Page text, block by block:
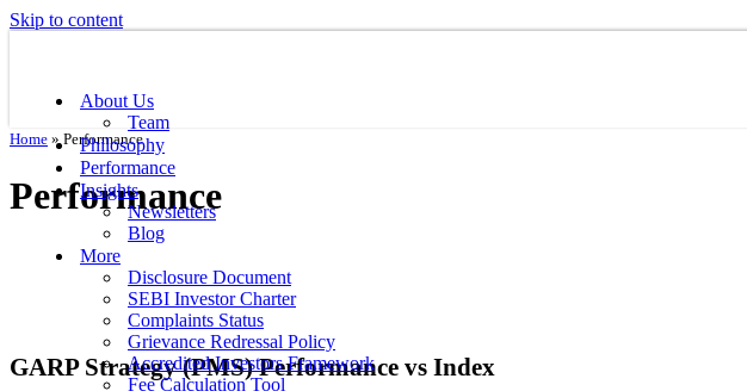
Skip to content
About Us
Team
Philosophy
Performance
Insights
Newsletters
Blog
More
Disclosure Document
SEBI Investor Charter
Complaints Status
Grievance Redressal Policy
Accredited Investors Framework
Fee Calculation Tool
Home »Performance
Performance
GARP Strategy (PMS) Performance vs Index